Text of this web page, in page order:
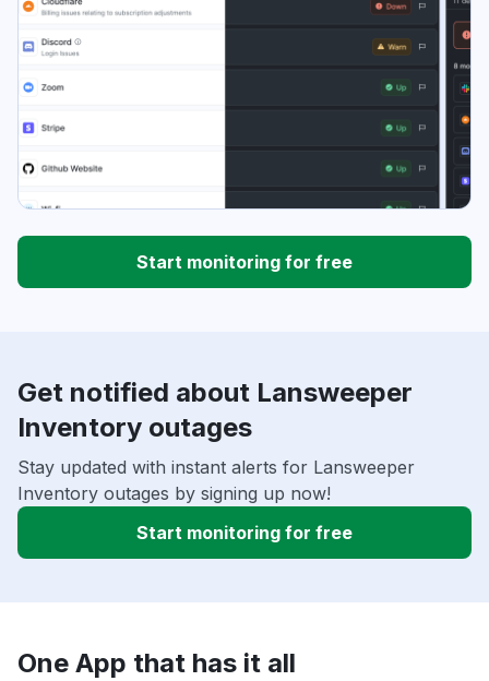
Start monitoring for free
Get notified about Lansweeper
Inventory outages
Stay updated with instant alerts for Lansweeper
Inventory outages by signing up now!
Start monitoring for free
One App that has it all